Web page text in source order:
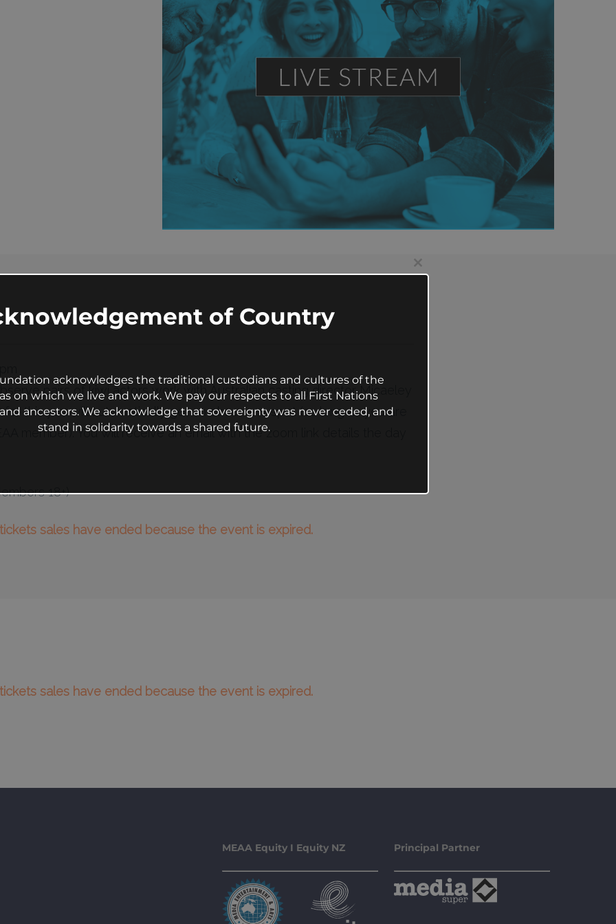
pairs of kiwi actors work with Australian casting director Micaeley
for this you will automatically get an observers spot (as long as you are
member). You will receive an email with the zoom link details the day
18+)
sales have ended because the event is expired.
sales have ended because the event is expired.
MEAA Equity I Equity NZ Principal Partner
of Country
acknowledges the traditional custodians and cultures of the
on which we live and work. We pay our respects to all First Nations
ancestors. We acknowledge that sovereignty was never ceded, and
stand in solidarity towards a shared future.